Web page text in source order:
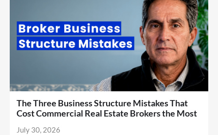
The Three Business Structure Mistakes That
Cost Commercial Real Estate Brokers the Most
July 30, 2026